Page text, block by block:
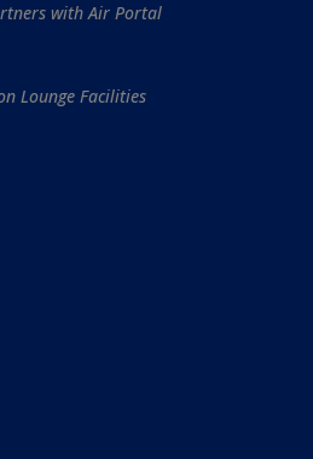
with Air Portal
Lounge Facilities